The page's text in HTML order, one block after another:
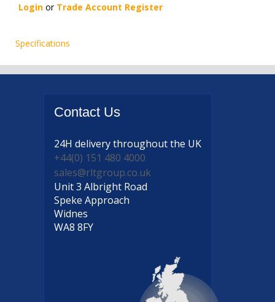
Login or Trade Account Register
Specifications
Contact Us
24H deliverythroughout the UK
+44(0) 151 480 4000
sales@rltgroup.co.uk
Unit 3 Albright Road
Speke Approach
Widnes
WA8 8FY